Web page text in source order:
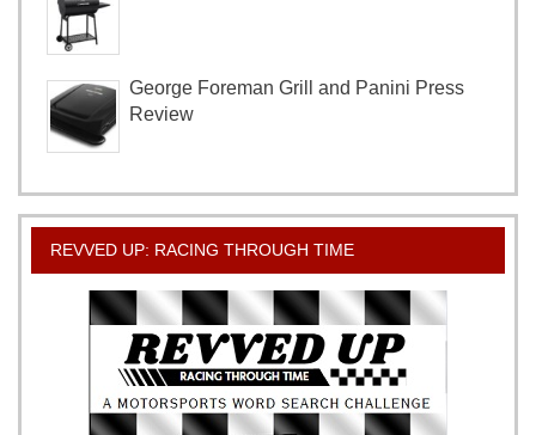
George Foreman Grill and Panini Press
Review
REVVED UP: RACING THROUGH TIME